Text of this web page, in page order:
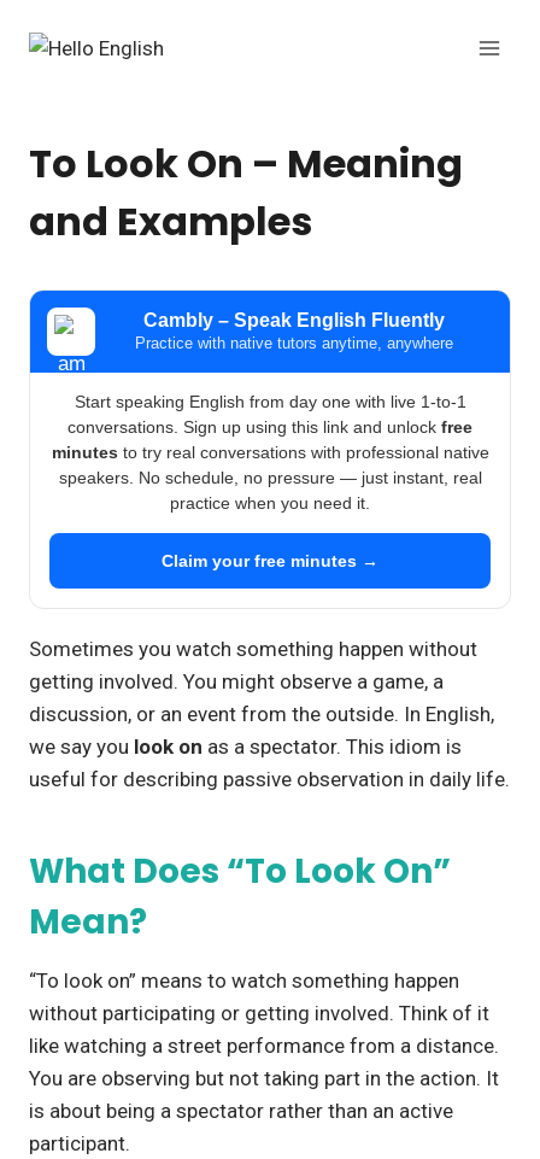
To Look On – Meaning
and Examples
Cambly – Speak English Fluently
Practice with native tutors anytime, anywhere
Start speaking English from day one with live 1-to-1
conversations. Sign up using this link and unlock free
minutes to try real conversations with professional native
speakers. No schedule, no pressure — just instant, real
practice when you need it.
Claim your free minutes →
Sometimes you watch something happen without
getting involved. You might observe a game, a
discussion, or an event from the outside. In English,
we say you look on as a spectator. This idiom is
useful for describing passive observation in daily life.
What Does “To Look On”
Mean?
“To look on” means to watch something happen
without participating or getting involved. Think of it
like watching a street performance from a distance.
You are observing but not taking part in the action. It
is about being a spectator rather than an active
participant.